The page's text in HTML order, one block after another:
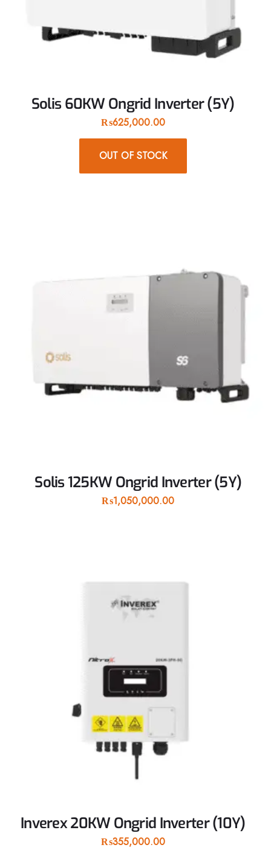
Solis 60KW Ongrid Inverter (5Y)
₨625,000.00
OUT OF STOCK
Solis 125KW Ongrid Inverter (5Y)
₨1,050,000.00
Inverex 20KW Ongrid Inverter (10Y)
₨355,000.00